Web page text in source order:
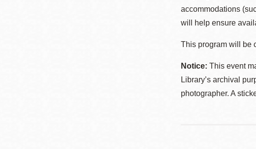
accommodations
will help ensure
This program will be
Notice: This event
Library’s archival
photographer. A